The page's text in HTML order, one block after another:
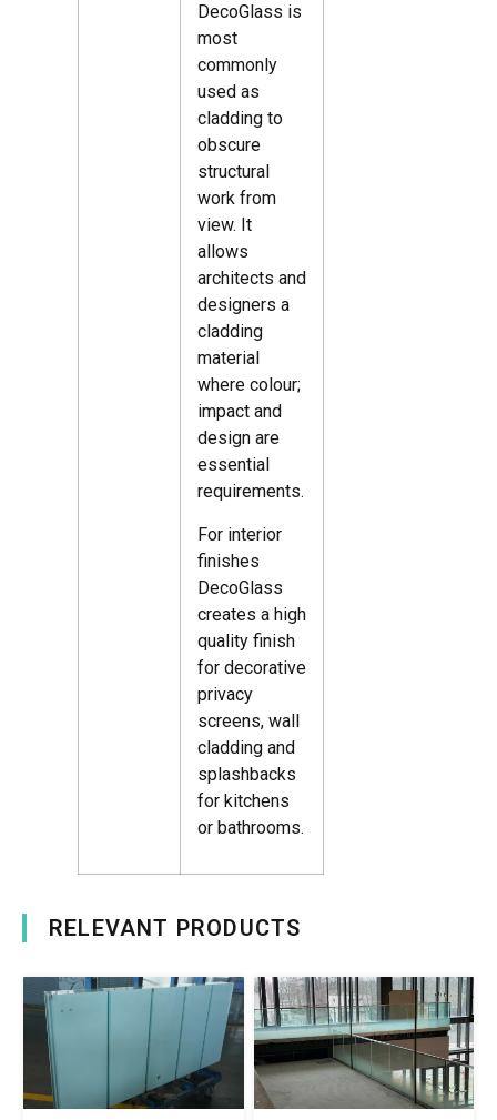
DecoGlass is
most
commonly
used as
cladding to
obscure
structural
work from
view. It
allows
architects and
designers a
cladding
material
where colour;
impact and
design are
essential
requirements.
For interior
finishes
DecoGlass
creates a high
quality finish
for decorative
privacy
screens, wall
cladding and
splashbacks
for kitchens
or bathrooms.
RELEVANT PRODUCTS